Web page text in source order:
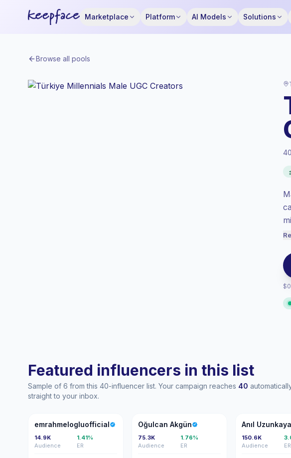
Marketplace Platform AI Models Solutions
Browse all pools
Featured influencers in this list
Sample of 6 from this 40-influencer list. Your campaign reaches 40
straight to your inbox.
E
emrahmelogluofficial
14.9K
Audience
1.41%
ER
OA
Oğulcan Akgün
75.3K
Audience
1.76%
ER
AU
Anıl Uzunkaya
150.6K
Audience
ER